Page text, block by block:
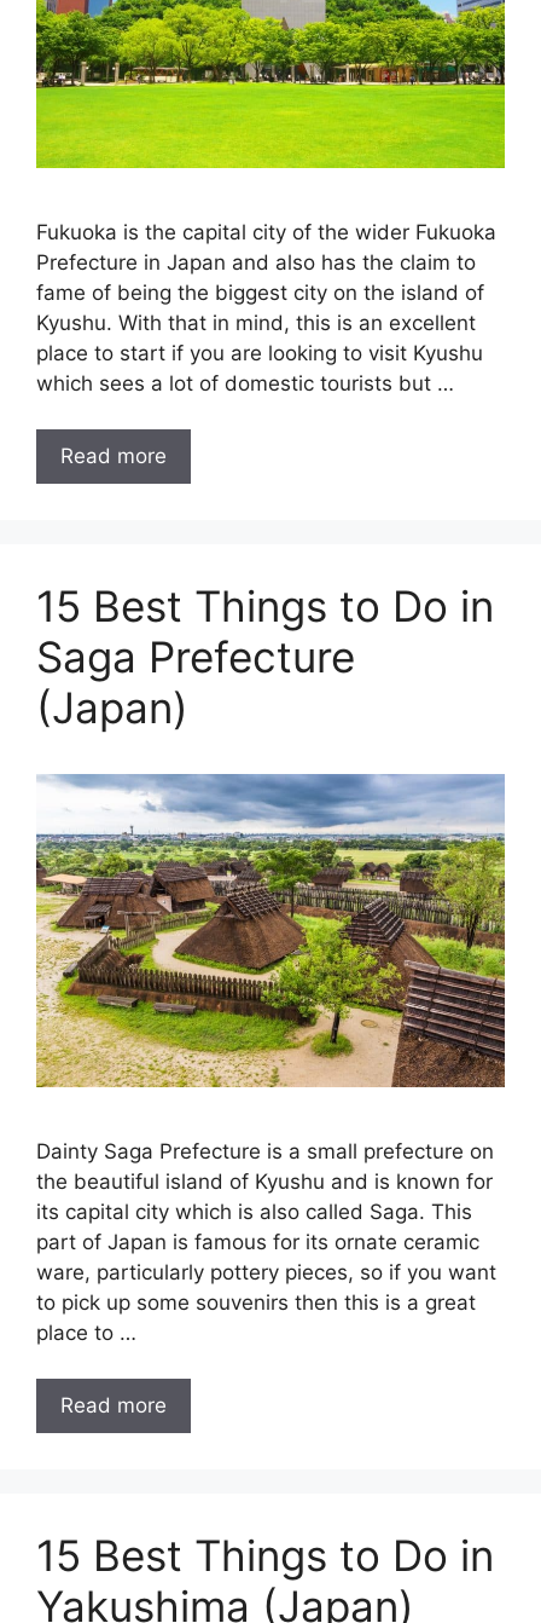
Fukuoka is the capital city of the wider Fukuoka
Prefecture in Japan and also has the claim to
fame of being the biggest city on the island of
Kyushu. With that in mind, this is an excellent
place to start if you are looking to visit Kyushu
which sees a lot of domestic tourists but …
Read more
15 Best Things to Do in
Saga Prefecture
(Japan)
Dainty Saga Prefecture is a small prefecture on
the beautiful island of Kyushu and is known for
its capital city which is also called Saga. This
part of Japan is famous for its ornate ceramic
ware, particularly pottery pieces, so if you want
to pick up some souvenirs then this is a great
place to …
Read more
15 Best Things to Do in
Yakushima (Japan)